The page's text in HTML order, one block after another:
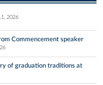
2026
Commencement speaker
of graduation traditions at